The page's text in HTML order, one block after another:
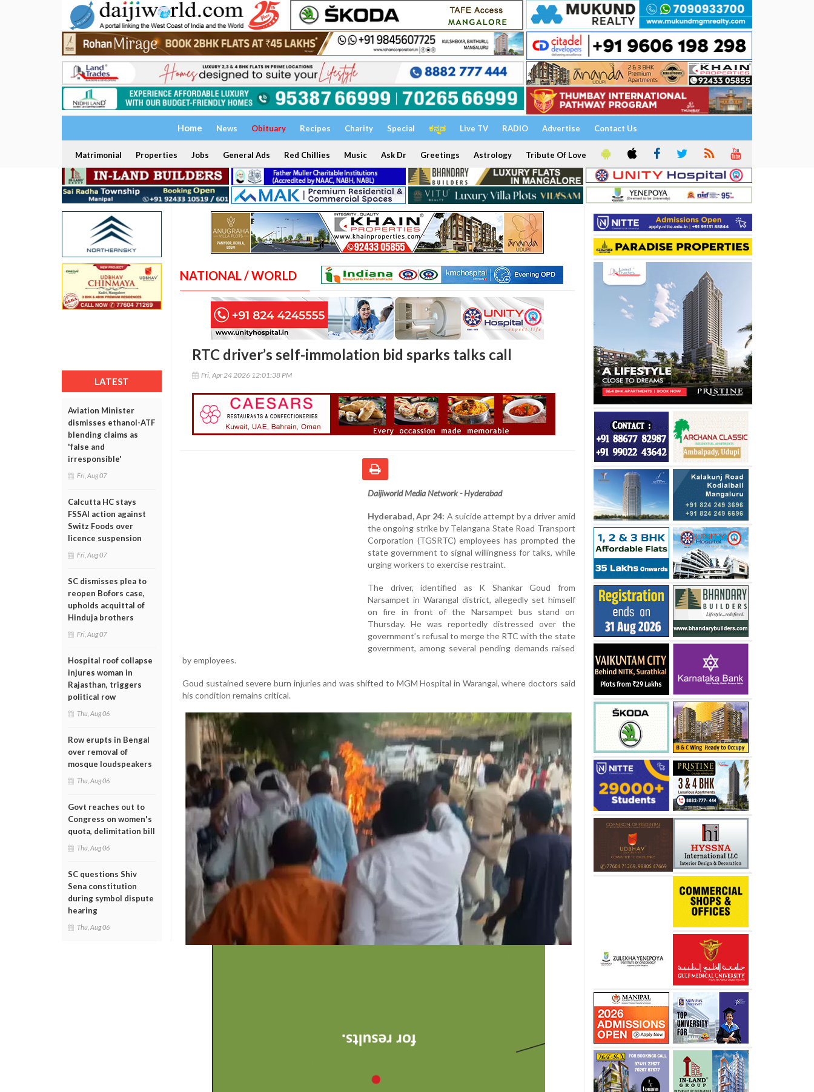
Home News Obituary Recipes Charity Special ಕನ್ನಡ Live TV RADIO Advertise Contact Us
Matrimonial Properties Jobs General Ads Red Chillies Music Ask Dr Greetings Astrology Tribute Of Love
LATEST
Aviation Minister
dismisses ethanol-ATF
blending claims as
'false and
irresponsible'
Fri, Aug 07
Calcutta HC stays
FSSAI action against
Switz Foods over
licence suspension
Fri, Aug 07
SC dismisses plea to
reopen Bofors case,
upholds acquittal of
Hinduja brothers
Fri, Aug 07
Hospital roof collapse
injures woman in
Rajasthan, triggers
political row
Thu, Aug 06
Row erupts in Bengal
over removal of
mosque loudspeakers
Thu, Aug 06
Govt reaches out to
Congress on women's
quota, delimitation bill
Thu, Aug 06
SC questions Shiv
Sena constitution
during symbol dispute
hearing
Thu, Aug 06
NATIONAL / WORLD
RTC driver’s self-immolation bid sparks talks call
Fri, Apr 24 2026 12:01:38 PM
Daijiworld Media Network - Hyderabad
Hyderabad, Apr 24: A suicide attempt by a driver amid
the ongoing strike by Telangana State Road Transport
Corporation (TGSRTC) employees has prompted the
state government to signal willingness for talks, while
urging workers to exercise restraint.
The driver, identified as K Shankar Goud from
Narsampet in Warangal district, allegedly set himself
on fire in front of the Narsampet bus stand on
Thursday. He was reportedly distressed over the
government’s refusal to merge the RTC with the state
government, among several pending demands raised
by employees.
Goud sustained severe burn injuries and was shifted to MGM Hospital in Warangal, where doctors said
his condition remains critical.